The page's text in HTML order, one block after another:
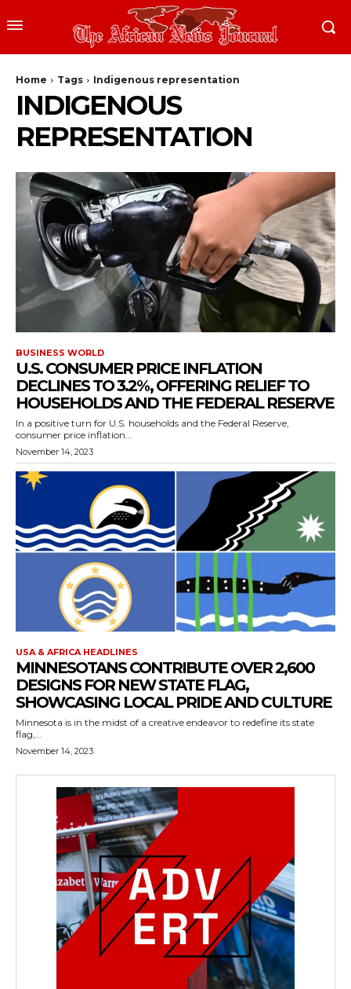
Home Tags Indigenous representation
INDIGENOUS
REPRESENTATION
BUSINESS WORLD
U.S. CONSUMER PRICE INFLATION
DECLINES TO 3.2%, OFFERING RELIEF TO
HOUSEHOLDS AND THE FEDERAL RESERVE
In a positive turn for U.S. households and the Federal Reserve,
consumer price inflation...
November 14, 2023
USA & AFRICA HEADLINES
MINNESOTANS CONTRIBUTE OVER 2,600
DESIGNS FOR NEW STATE FLAG,
SHOWCASING LOCAL PRIDE AND CULTURE
Minnesota is in the midst of a creative endeavor to redefine its state
flag,...
November 14, 2023